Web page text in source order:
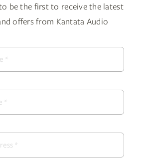
be the first to receive the latest
offers from Kantata Audio